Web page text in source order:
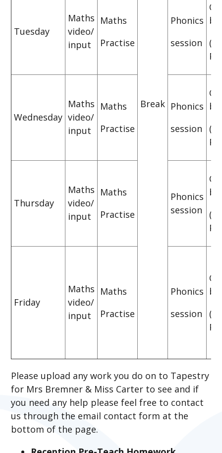
Break
Tuesday
Maths
video/
input
Maths
Practise
Phonics
session
Wednesday
Maths
video/
input
Maths
Practise
Phonics
session
Thursday
Maths
video/
input
Maths
Practise
Phonics
session
Friday
Maths
video/
input
Maths
Practise
Phonics
session
Please upload any work you do on to Tapestry
for Mrs Bremner & Miss Carter to see and if
you need any help please feel free to contact
us through the email contact form at the
bottom of the page.